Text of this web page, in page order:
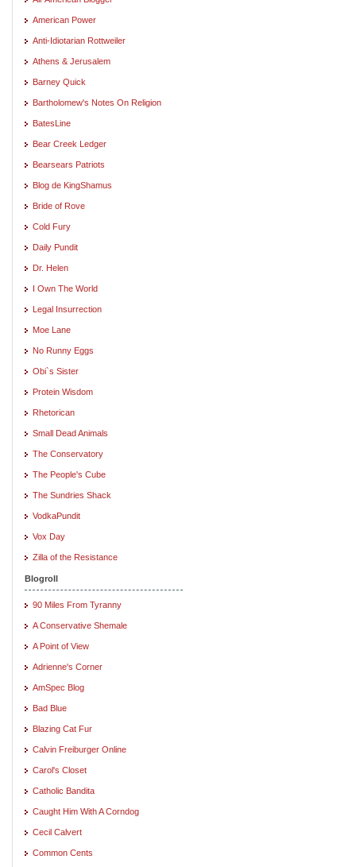
American Power
Anti-Idiotarian Rottweiler
Athens & Jerusalem
Barney Quick
Bartholomew's Notes On Religion
BatesLine
Bear Creek Ledger
Bearsears Patriots
Blog de KingShamus
Bride of Rove
Cold Fury
Daily Pundit
Dr. Helen
I Own The World
Legal Insurrection
Moe Lane
No Runny Eggs
Obi`s Sister
Protein Wisdom
Rhetorican
Small Dead Animals
The Conservatory
The People's Cube
The Sundries Shack
VodkaPundit
Vox Day
Zilla of the Resistance
Blogroll
90 Miles From Tyranny
A Conservative Shemale
A Point of View
Adrienne's Corner
AmSpec Blog
Bad Blue
Blazing Cat Fur
Calvin Freiburger Online
Carol's Closet
Catholic Bandita
Caught Him With A Corndog
Cecil Calvert
Common Cents